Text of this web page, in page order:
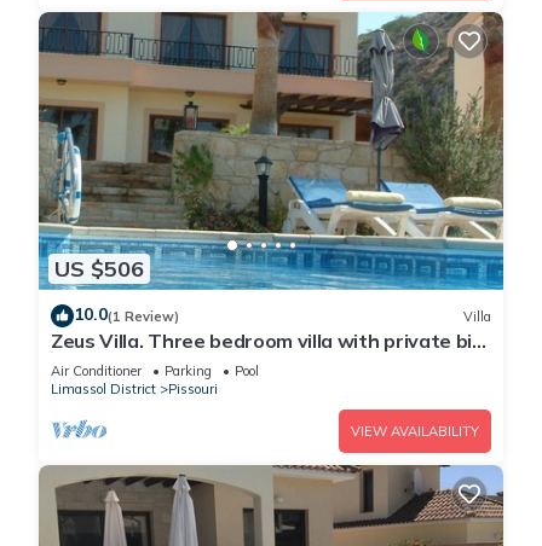
US $506
10.0(1 Review) Villa
Zeus Villa. Three bedroom villa with private big
pool and landscaped garden .
Air Conditioner Parking
Pool
Limassol District
Pissouri
VIEW AVAILABILITY